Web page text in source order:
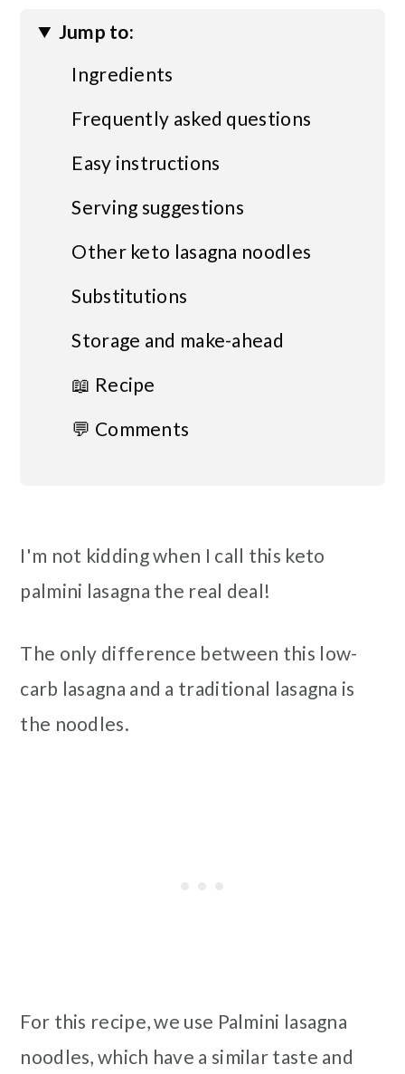
Jump to:
Ingredients
Frequently asked questions
Easy instructions
Serving suggestions
Other keto lasagna noodles
Substitutions
Storage and make-ahead
📖 Recipe
💬 Comments
I'm not kidding when I call this keto
palmini lasagna the real deal!
The only difference between this low-
carb lasagna and a traditional lasagna is
the noodles.
For this recipe, we use Palmini lasagna
noodles, which have a similar taste and